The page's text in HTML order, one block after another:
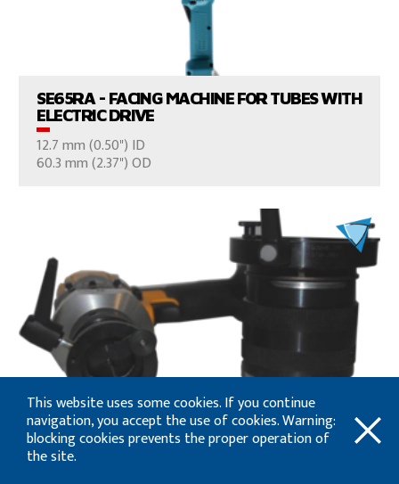
This website uses some cookies. If you continue
navigation, you accept the use of cookies. Warning:
blocking cookies prevents the proper operation of
the site.
SE65RA - FACING MACHINE FOR TUBES WITH
ELECTRIC DRIVE
12.7 mm (0.50") ID
60.3 mm (2.37") OD
VIEW PRODUCTS
SE2T - FACING MACHINE FOR TUBES,
FITTINGS, MICRO FITTINGS AND ELBOWS
3 mm (0.12") ID
VIEW PRODUCTS